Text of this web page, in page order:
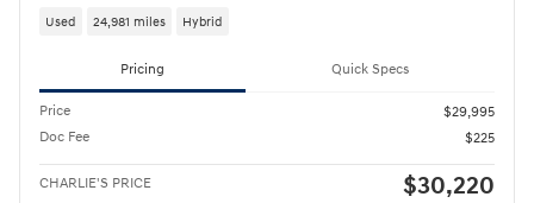
Used 24,981 miles Hybrid
Pricing Quick Specs
Price
$29,995
Doc Fee
$225
CHARLIE'S PRICE $30,220